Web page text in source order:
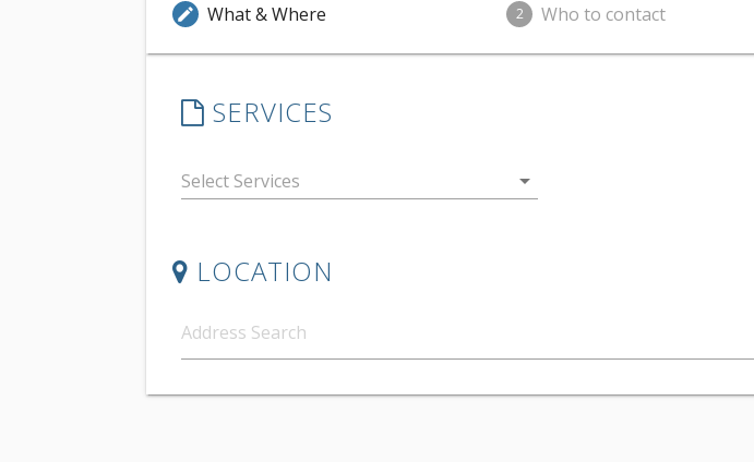
edit What & Where 2 Who to contact
SERVICES
arrow_drop_down
LOCATION